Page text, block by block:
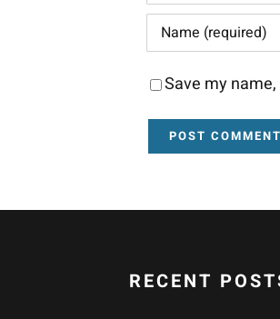
Save my
RECENT